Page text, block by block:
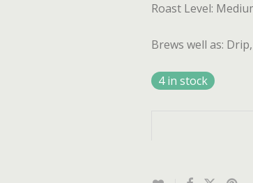
Roast Level:
Brews well as:
4 in stock